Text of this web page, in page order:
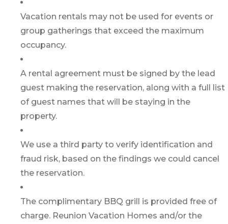
Vacation rentals may not be used for events or
group gatherings that exceed the maximum
occupancy.
A rental agreement must be signed by the lead
guest making the reservation, along with a full list
of guest names that will be staying in the
property.
We use a third party to verify identification and
fraud risk, based on the findings we could cancel
the reservation.
The complimentary BBQ grill is provided free of
charge. Reunion Vacation Homes and/or the